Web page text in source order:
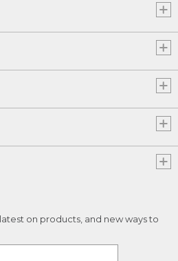
on products, and new ways to